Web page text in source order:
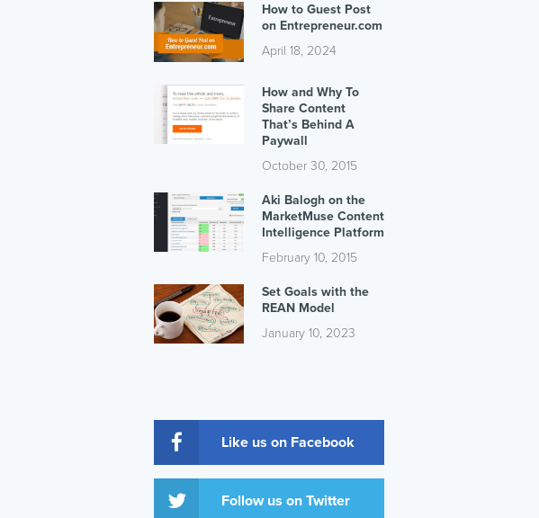
How to Guest Post
on Entrepreneur.com
April 18, 2024
How and Why To
Share Content
That’s Behind A
Paywall
October 30, 2015
Aki Balogh on the
MarketMuse Content
Intelligence Platform
February 10, 2015
Set Goals with the
REAN Model
January 10, 2023
Like us on Facebook
Follow us on Twitter